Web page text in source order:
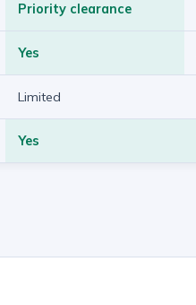
Priority clearance
Yes
Limited
Yes